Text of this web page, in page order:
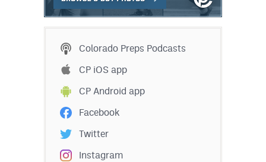
Colorado Preps Podcasts
CP iOS app
CP Android app
Facebook
Twitter
Instagram